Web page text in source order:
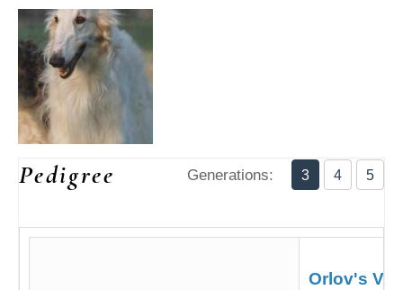
Pedigree Generations: 3 4 5
Orlov's